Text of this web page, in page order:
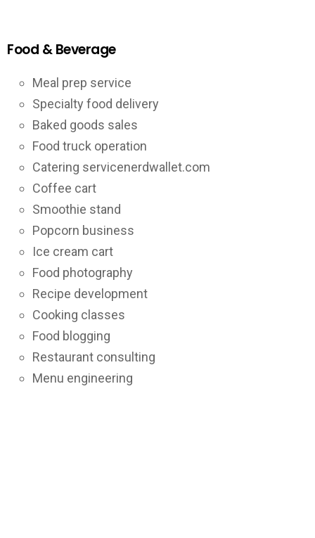
Food & Beverage
Meal prep service
Specialty food delivery
Baked goods sales
Food truck operation
Catering servicenerdwallet.com
Coffee cart
Smoothie stand
Popcorn business
Ice cream cart
Food photography
Recipe development
Cooking classes
Food blogging
Restaurant consulting
Menu engineering